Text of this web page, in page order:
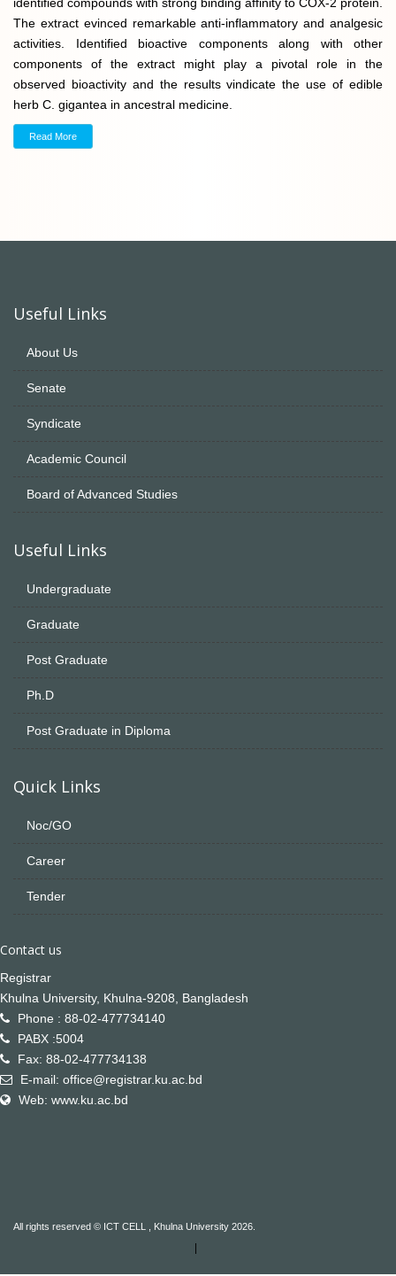
The extract evinced remarkable anti-inflammatory and analgesic
activities. Identified bioactive components along with other
components of the extract might play a pivotal role in the
observed bioactivity and the results vindicate the use of edible
herb C. gigantea in ancestral medicine.
Read More
Useful Links
About Us
Senate
Syndicate
Academic Council
Board of Advanced Studies
Useful Links
Undergraduate
Graduate
Post Graduate
Ph.D
Post Graduate in Diploma
Quick Links
Noc/GO
Career
Tender
Contact us
Registrar
Khulna University, Khulna-9208, Bangladesh
Phone : 88-02-477734140
PABX :5004
Fax: 88-02-477734138
E-mail: office@registrar.ku.ac.bd
Web: www.ku.ac.bd
All rights reserved © ICT CELL , Khulna University 2026.
|